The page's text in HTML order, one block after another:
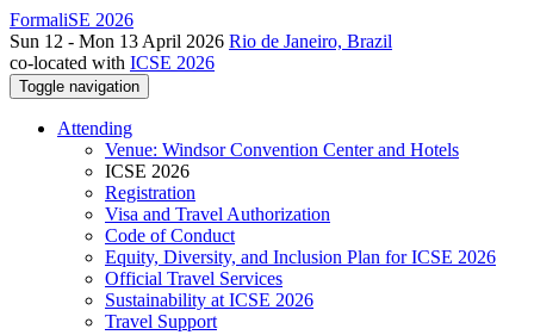
FormaliSE 2026
Sun 12 - Mon 13 April 2026 Rio de Janeiro, Brazil
co-located with ICSE 2026
Toggle navigation
Attending
Venue: Windsor Convention Center and Hotels
ICSE 2026
Registration
Visa and Travel Authorization
Code of Conduct
Equity, Diversity, and Inclusion Plan for ICSE 2026
Official Travel Services
Sustainability at ICSE 2026
Travel Support